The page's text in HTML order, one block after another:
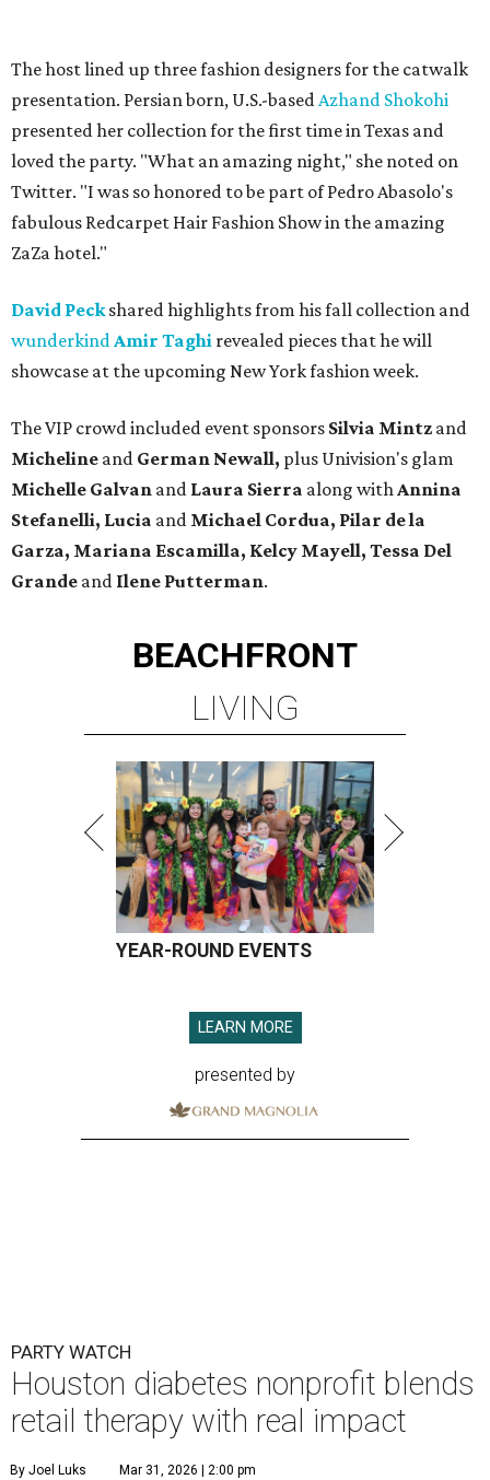
The host lined up three fashion designers for the catwalk
presentation. Persian born, U.S.-basedAzhand Shokohi
presented her collection for the first time in Texas and
loved the party. "What an amazing night," she noted on
Twitter. "I was so honored to be part of Pedro Abasolo's
fabulous Redcarpet Hair Fashion Show in the amazing
ZaZa hotel."
David Peckshared highlights from his fall collection and
wunderkindAmir Taghi revealed pieces that he will
showcase at the upcoming New York fashion week.
The VIP crowd included event sponsors Silvia Mintz and
Micheline and German Newall, plus Univision's glam
Michelle Galvan and Laura Sierra along withAnnina
Stefanelli, Lucia and Michael Cordua, Pilar de la
Garza, Mariana Escamilla, Kelcy Mayell, Tessa Del
Grande and Ilene Putterman.
BEACHFRONT
LIVING
YEAR-ROUND EVENTS
LEARN MORE
presented by
PARTY WATCH
Houston diabetes nonprofit blends
retail therapy with real impact
By Joel Luks Mar 31, 2026 | 2:00 pm